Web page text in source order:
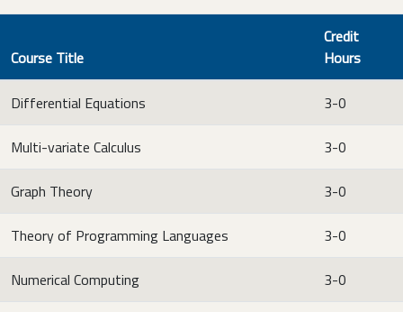
Course Title
Credit
Hours
Differential Equations 3-0
Multi-variate Calculus 3-0
Graph Theory 3-0
Theory of Programming Languages 3-0
Numerical Computing 3-0